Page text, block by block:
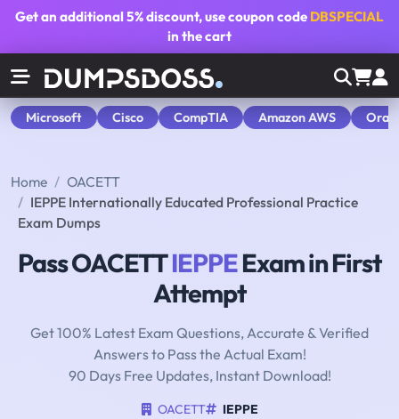
Get an additional5% discount, use coupon code DBSPECIAL
in the cart
Microsoft Cisco CompTIA Amazon AWS
Home
OACETT
IEPPE Internationally Educated Professional Practice
Exam Dumps
Pass OACETTIEPPEExam in First
Attempt
Get 100% Latest Exam Questions, Accurate & Verified
Answers to Pass the Actual Exam!
90 Days Free Updates, Instant Download!
OACETT
IEPPE